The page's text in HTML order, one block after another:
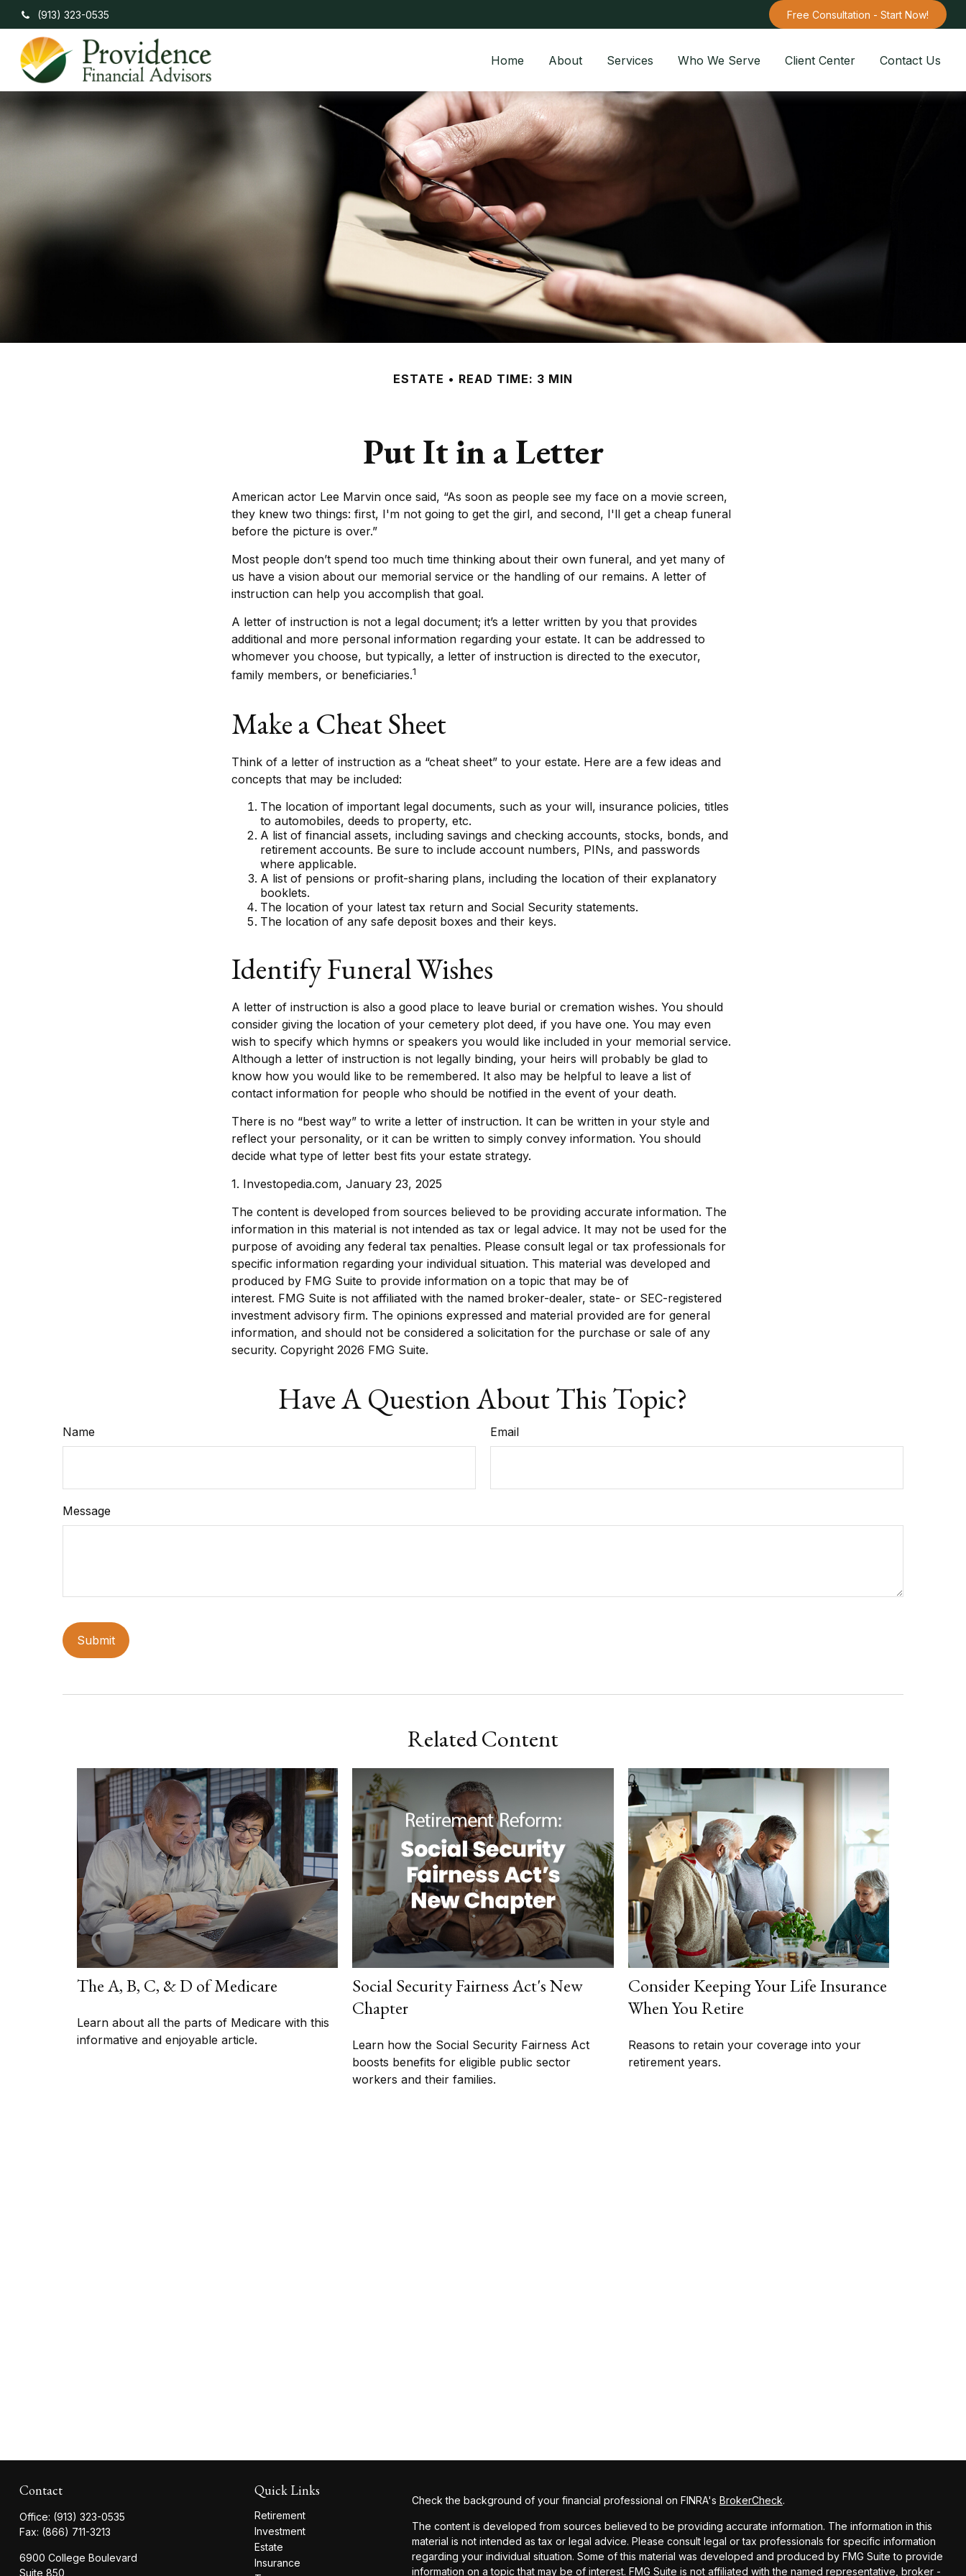
(913) 323-0535 Free Consultation - Start Now!
Home About Services Who We Serve Client Center Contact Us
ESTATE READ TIME: 3 MIN
Put It in a Letter
American actor Lee Marvin once said, “As soon as people see my face on a movie screen,
they knew two things: first, I'm not going to get the girl, and second, I'll get a cheap funeral
before the picture is over.”
Most people don’t spend too much time thinking about their own funeral, and yet many of
us have a vision about our memorial service or the handling of our remains. A letter of
instruction can help you accomplish that goal.
A letter of instruction is not a legal document; it’s a letter written by you that provides
additional and more personal information regarding your estate. It can be addressed to
whomever you choose, but typically, a letter of instruction is directed to the executor,
family members, or beneficiaries.1
Make a Cheat Sheet
Think of a letter of instruction as a “cheat sheet” to your estate. Here are a few ideas and
concepts that may be included:
The location of important legal documents, such as your will, insurance policies, titles
to automobiles, deeds to property, etc.
A list of financial assets, including savings and checking accounts, stocks, bonds, and
retirement accounts. Be sure to include account numbers, PINs, and passwords
where applicable.
A list of pensions or profit-sharing plans, including the location of their explanatory
booklets.
The location of your latest tax return and Social Security statements.
The location of any safe deposit boxes and their keys.
Identify Funeral Wishes
A letter of instruction is also a good place to leave burial or cremation wishes. You should
consider giving the location of your cemetery plot deed, if you have one. You may even
wish to specify which hymns or speakers you would like included in your memorial service.
Although a letter of instruction is not legally binding, your heirs will probably be glad to
know how you would like to be remembered. It also may be helpful to leave a list of
contact information for people who should be notified in the event of your death.
There is no “best way” to write a letter of instruction. It can be written in your style and
reflect your personality, or it can be written to simply convey information. You should
decide what type of letter best fits your estate strategy.
1. Investopedia.com, January 23, 2025
The content is developed from sources believed to be providing accurate information. The
information in this material is not intended as tax or legal advice. It may not be used for the
purpose of avoiding any federal tax penalties. Please consult legal or tax professionals for
specific information regarding your individual situation. This material was developed and
produced by FMG Suite to provide information on a topic that may be of
interest. FMG Suite is not affiliated with the named broker-dealer, state- or SEC-registered
investment advisory firm. The opinions expressed and material provided are for general
information, and should not be considered a solicitation for the purchase or sale of any
security. Copyright 2026 FMG Suite.
Have A Question About This Topic?
Name Email
Message
Related Content
The A, B, C, & D of Medicare
Learn about all the parts of Medicare with this
informative and enjoyable article.
Social Security Fairness Act's New
Chapter
Learn how the Social Security Fairness Act
boosts benefits for eligible public sector
workers and their families.
Consider Keeping Your Life Insurance
When You Retire
Reasons to retain your coverage into your
retirement years.
Contact
Office: (913) 323-0535
Fax: (866) 711-3213
6900 College Boulevard
Suite 850
Quick Links
Retirement
Investment
Estate
Insurance
Check the background of your financial professional on FINRA's BrokerCheck.
The content is developed from sources believed to be providing accurate information. The information in this
material is not intended as tax or legal advice. Please consult legal or tax professionals for specific information
regarding your individual situation. Some of this material was developed and produced by FMG Suite to provide
information on a topic that may be of interest. FMG Suite is not affiliated with the named representative, broker -